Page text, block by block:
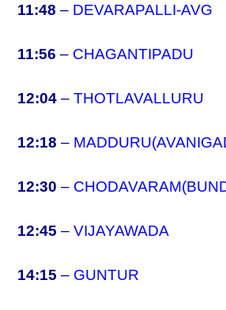
11:48 – DEVARAPALLI-AVG
11:56 – CHAGANTIPADU
12:04 –THOTLAVALLURU
12:18 –
12:30 –
12:45 –VIJAYAWADA
14:15 – GUNTUR